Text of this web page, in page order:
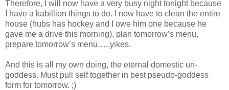
Therefore, I will now have a very busy night tonight because
I have a kabillion things to do. I now have to clean the entire
house (hubs has hockey and I owe him one because he
gave me a drive this morning), plan tomorrow’s menu,
prepare tomorrow’s menu…..yikes.
And this is all my own doing, the eternal domestic un-
goddess. Must pull self together in best pseudo-goddess
form for tomorrow. ;)